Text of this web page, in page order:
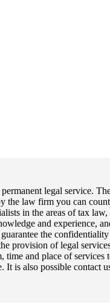
legal service.
the law firm you can
in the areas of tax
and experience,
the
provision of legal
and place of services
It is also possible contact